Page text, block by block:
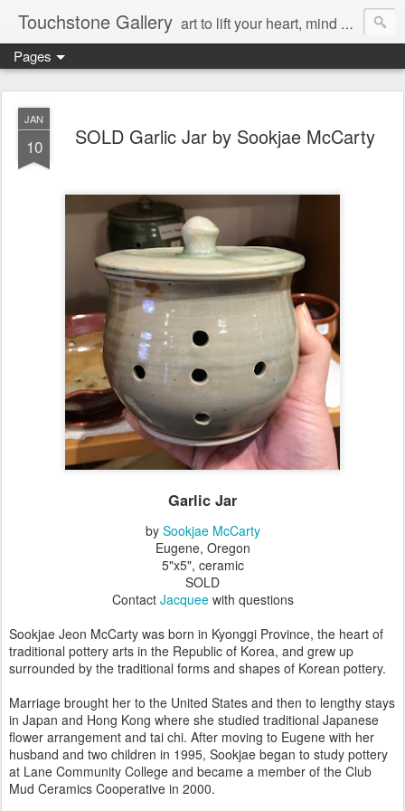
Touchstone Gallery art to lift your heart, mind & spirit
Pages
JAN
10 SOLD Garlic Jar by Sookjae McCarty
Garlic Jar
by Sookjae McCarty
Eugene, Oregon
5"x5", ceramic
SOLD
Contact Jacqueewith questions
Sookjae Jeon McCarty was born in Kyonggi Province, the heart of
traditional pottery arts in the Republic of Korea, and grew up
surrounded by the traditional forms and shapes of Korean pottery.
Marriage brought her to the United States and then to lengthy stays
in Japan and Hong Kong where she studied traditional Japanese
flower arrangement and tai chi. After moving to Eugene with her
husband and two children in 1995, Sookjae began to study pottery
at Lane Community College and became a member of the Club
Mud Ceramics Cooperative in 2000.